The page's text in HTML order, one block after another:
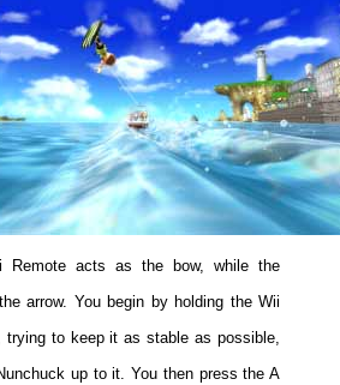
Remote acts as the bow, while the
arrow. You begin by holding the Wii
trying to keep it as stable as possible,
up to it. You then press the A